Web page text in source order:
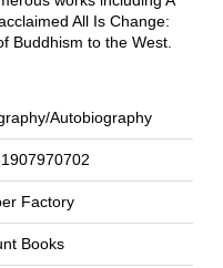
All Is Change:
Buddhism to the West.
Autobiography
Factory
Books